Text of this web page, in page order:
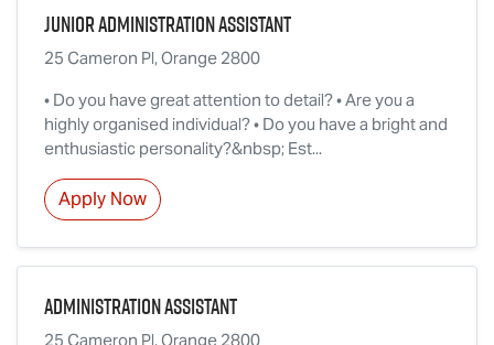
Junior Administration Assistant
25 Cameron Pl, Orange 2800
• Do you have great attention to detail? • Are you a
highly organised individual? • Do you have a bright and
enthusiastic personality?&nbsp; Est...
Apply Now
Administration Assistant
25 Cameron Pl, Orange 2800